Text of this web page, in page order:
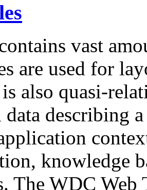
vast
are used for
also quasi-
data describing
knowledge
The WDC Web